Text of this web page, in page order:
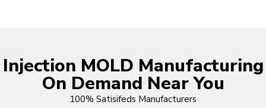
Injection MOLD Manufacturing
On Demand Near You
100% Satisifeds Manufacturers